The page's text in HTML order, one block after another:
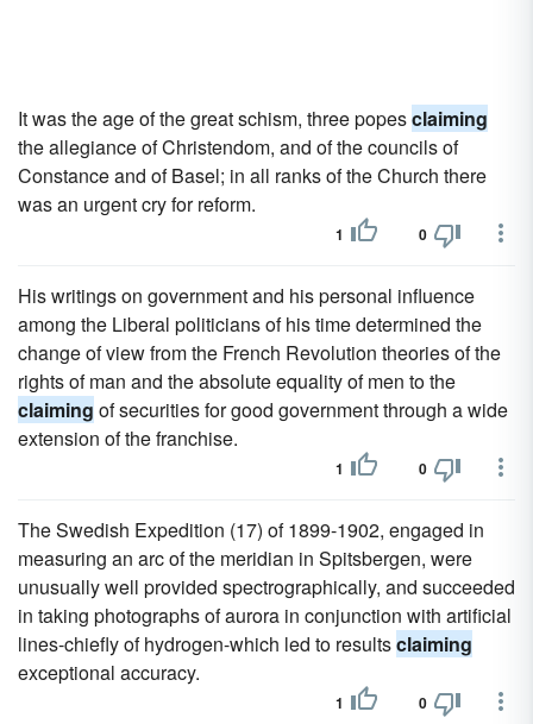
It was the age of the great schism, three popesclaiming
the allegiance of Christendom, and of the councils of
Constance and of Basel; in all ranks of the Church there
was an urgent cry for reform.
1 0
His writings on government and his personal influence
among the Liberal politicians of his time determined the
change of view from the French Revolution theories of the
rights of man and the absolute equality of men to the
claiming of securities for good government through a wide
extension of the franchise.
1 0
The Swedish Expedition (17) of 1899-1902, engaged in
measuring an arc of the meridian in Spitsbergen, were
unusually well provided spectrographically, and succeeded
in taking photographs of aurora in conjunction with artificial
lines-chiefly of hydrogen-which led to resultsclaiming
exceptional accuracy.
1 0